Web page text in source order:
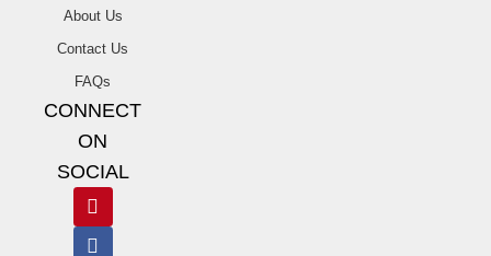
About Us
Contact Us
FAQs
CONNECT
ON
SOCIAL